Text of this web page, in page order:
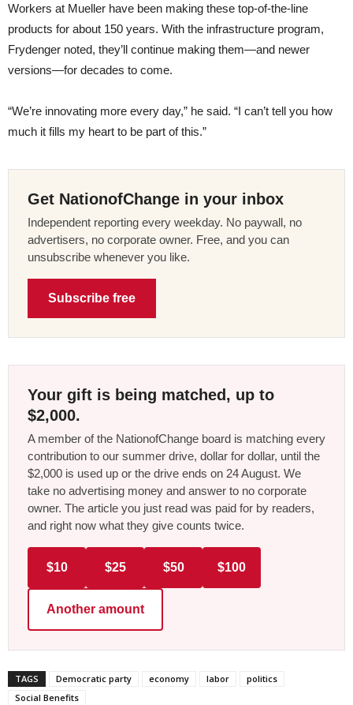
Workers at Mueller have been making these top-of-the-line
products for about 150 years. With the infrastructure program,
Frydenger noted, they’ll continue making them—and newer
versions—for decades to come.
“We’re innovating more every day,” he said. “I can’t tell you how
much it fills my heart to be part of this.”
Get NationofChange in your inbox
Independent reporting every weekday. No paywall, no
advertisers, no corporate owner. Free, and you can
unsubscribe whenever you like.
Subscribe free
Your gift is being matched, up to
$2,000.
A member of the NationofChange board is matching every
contribution to our summer drive, dollar for dollar, until the
$2,000 is used up or the drive ends on 24 August. We
take no advertising money and answer to no corporate
owner. The article you just read was paid for by readers,
and right now what they give counts twice.
$10 $25 $50 $100
Another amount
TAGS Democratic party economy labor
politics
Social Benefits